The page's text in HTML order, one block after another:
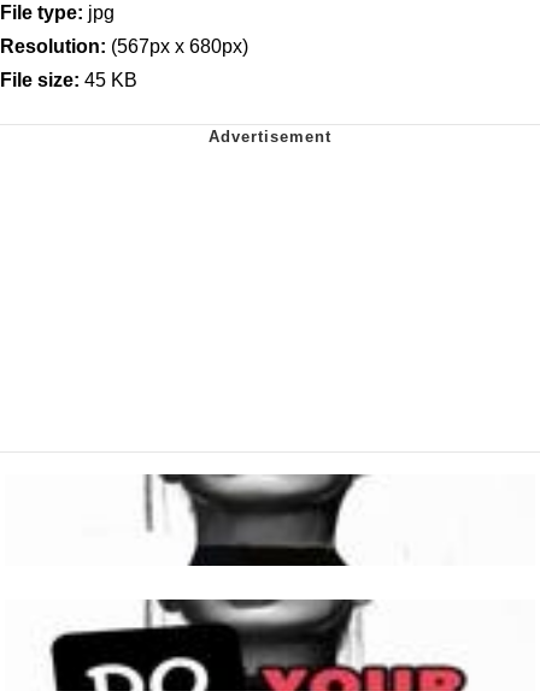
File type: jpg
Resolution: (567px x 680px)
File size: 45 KB